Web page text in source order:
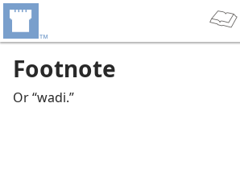
Footnote
Or “wadi.”